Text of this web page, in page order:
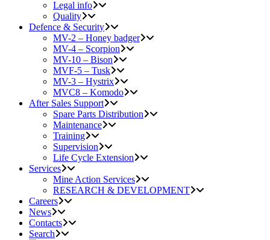
Legal info
Quality
Defence & Security
MV-2 – Honey badger
MV-4 – Scorpion
MV-10 – Bison
MVF-5 – Tusk
MV-3 – Hystrix
MVC8 – Komodo
After Sales Support
Spare Parts Distribution
Maintenance
Training
Supervision
Life Cycle Extension
Services
Mine Action Services
RESEARCH & DEVELOPMENT
Careers
News
Contacts
Search